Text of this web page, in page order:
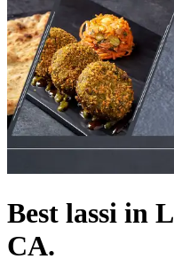
Best lassi in
CA.